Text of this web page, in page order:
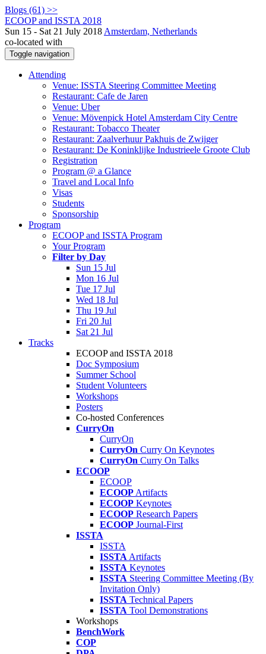
Blogs (61) >>
ECOOP and ISSTA 2018
Sun 15 - Sat 21 July 2018 Amsterdam, Netherlands
co-located with
Toggle navigation
Attending
Venue: ISSTA Steering Committee Meeting
Restaurant: Cafe de Jaren
Venue: Uber
Venue: Mövenpick Hotel Amsterdam City Centre
Restaurant: Tobacco Theater
Restaurant: Zaalverhuur Pakhuis de Zwijger
Restaurant: De Koninklijke Industrieele Groote Club
Registration
Program @ a Glance
Travel and Local Info
Visas
Students
Sponsorship
Program
ECOOP and ISSTA Program
Your Program
Filter by Day
Sun 15 Jul
Mon 16 Jul
Tue 17 Jul
Wed 18 Jul
Thu 19 Jul
Fri 20 Jul
Sat 21 Jul
Tracks
ECOOP and ISSTA 2018
Doc Symposium
Summer School
Student Volunteers
Workshops
Posters
Co-hosted Conferences
CurryOn
CurryOn
CurryOn Curry On Keynotes
CurryOn Curry On Talks
ECOOP
ECOOP
ECOOP Artifacts
ECOOP Keynotes
ECOOP Research Papers
ECOOP Journal-First
ISSTA
ISSTA
ISSTA Artifacts
ISSTA Keynotes
ISSTA Steering Committee Meeting (By
Invitation Only)
ISSTA Technical Papers
ISSTA Tool Demonstrations
Workshops
BenchWork
COP